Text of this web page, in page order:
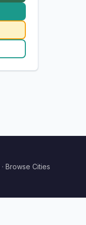
· Browse Cities